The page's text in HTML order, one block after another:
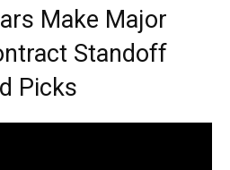
Make Major
Standoff
Picks